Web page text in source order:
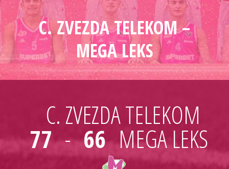
C. ZVEZDA TELEKOM –
MEGA LEKS
C. ZVEZDA TELEKOM
77 - 66 MEGA LEKS